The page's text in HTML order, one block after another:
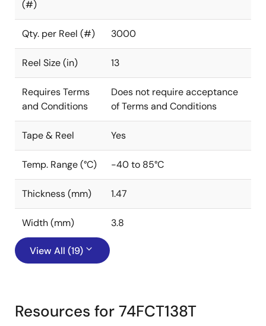
(#)
Qty. per Reel (#) 3000
Reel Size (in) 13
Requires Terms
and Conditions
Does not require acceptance
of Terms and Conditions
Tape & Reel Yes
Temp. Range (°C) -40 to 85°C
Thickness (mm) 1.47
Width (mm) 3.8
View All (19)
Resources for 74FCT138T